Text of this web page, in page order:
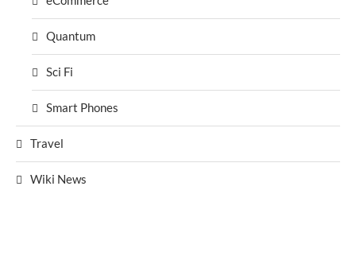
Quantum
Sci Fi
Smart Phones
Travel
Wiki News